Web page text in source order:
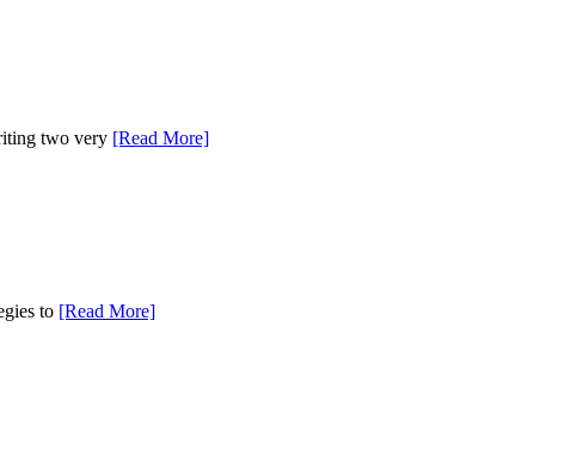
two very [Read More]
to [Read More]